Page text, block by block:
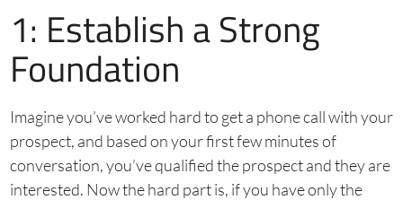
1: Establish a Strong
Foundation
Imagine you’ve worked hard to get a phone call with your
prospect, and based on your first few minutes of
conversation, you’ve qualified the prospect and they are
interested. Now the hard part is, if you have only the